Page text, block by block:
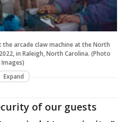
arcade claw machine at the North
in Raleigh, North Carolina. (Photo
Images)
Expand
of our guests